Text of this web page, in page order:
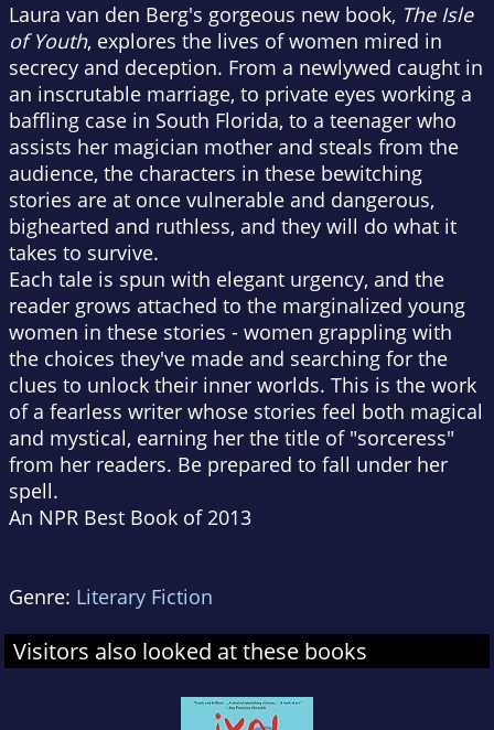
Laura van den Berg's gorgeous new book, The Isle
of Youth, explores the lives of women mired in
secrecy and deception. From a newlywed caught in
an inscrutable marriage, to private eyes working a
baffling case in South Florida, to a teenager who
assists her magician mother and steals from the
audience, the characters in these bewitching
stories are at once vulnerable and dangerous,
bighearted and ruthless, and they will do what it
takes to survive.
Each tale is spun with elegant urgency, and the
reader grows attached to the marginalized young
women in these stories - women grappling with
the choices they've made and searching for the
clues to unlock their inner worlds. This is the work
of a fearless writer whose stories feel both magical
and mystical, earning her the title of "sorceress"
from her readers. Be prepared to fall under her
spell.
An NPR Best Book of 2013
Genre: Literary Fiction
Visitors also looked at these books